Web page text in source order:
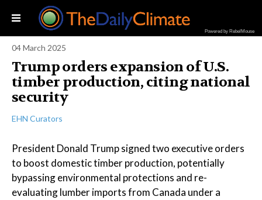
Powered by RebelMouse
04 March 2025
Trump orders expansion of U.S.
timber production, citing national
security
EHN Curators
President Donald Trump signed two executive orders
to boost domestic timber production, potentially
bypassing environmental protections and re-
evaluating lumber imports from Canada under a